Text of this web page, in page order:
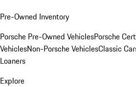
Pre-Owned Inventory
Porsche Pre-Owned VehiclesPorsche
VehiclesNon-Porsche VehiclesClassic
Loaners
Explore